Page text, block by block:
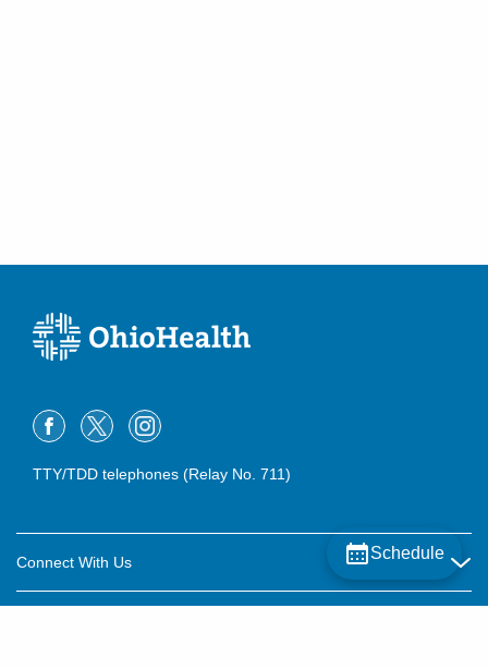
Schedule
TTY/TDD telephones (Relay No. 711)
Connect With Us
Careers